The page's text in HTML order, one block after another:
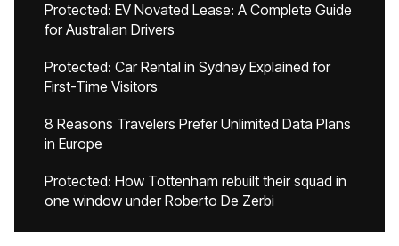
Protected: EV Novated Lease: A Complete Guide
for Australian Drivers
Protected: Car Rental in Sydney Explained for
First-Time Visitors
8 Reasons Travelers Prefer Unlimited Data Plans
in Europe
Protected: How Tottenham rebuilt their squad in
one window under Roberto De Zerbi